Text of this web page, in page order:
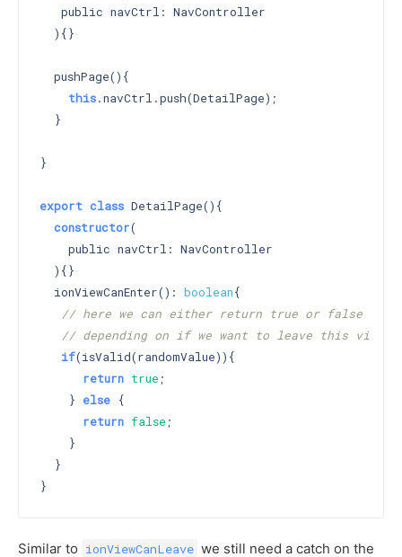
   public navCtrl: NavController
  )
{}
  pushPage(){
this.navCtrl.push(DetailPage);
  }
}
export class DetailPage(){
constructor(
    public navCtrl: NavController
  )
{}
  ionViewCanEnter():
boolean{
// here we can either return true or false
// depending on if we want to leave this view
if(isValid(randomValue)){
return true ;
    }
else {
return false ;
    }
  }
Similar to ionViewCanLeave we still need a catch on the